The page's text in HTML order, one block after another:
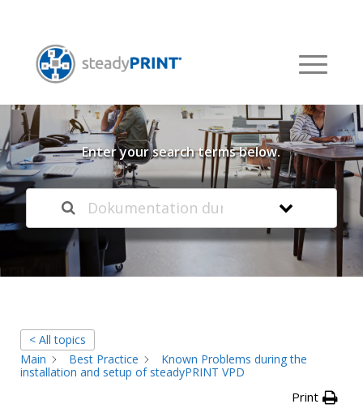
Welcome to our
Knowledge Base
Enter your search terms below.
< All topics
Main
Best Practice
Known Problems during the
installation and setup of steadyPRINT VPD
Print